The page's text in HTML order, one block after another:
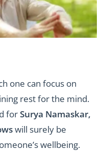
one can focus on
rest for the mind.
forSurya Namaskar,
will surely be
wellbeing.